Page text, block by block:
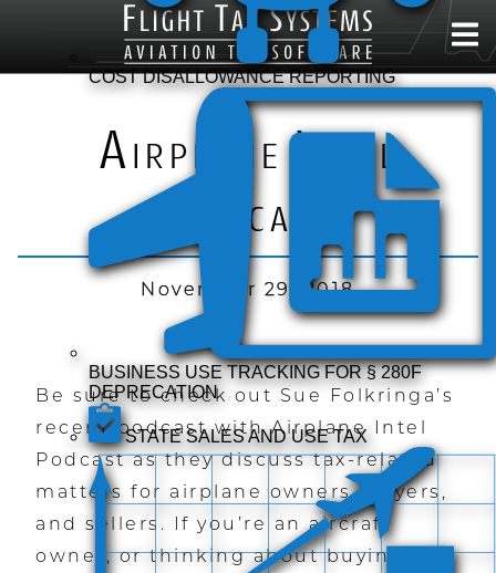
COST DISALLOWANCE REPORTING
BUSINESS USE TRACKING FOR § 280F
DEPRECATION
STATE SALES AND USE TAX
A IRPLANEI NTEL
P ODCAST
November 29, 2018
Be sure to check out Sue Folkringa’s
recent podcast with Airplane Intel
Podcast as they discuss tax-related
matters for airplane owners, buyers,
and sellers. If you’re an aircraft
owner, or thinking about buying or